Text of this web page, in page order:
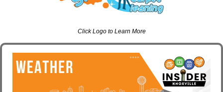
Click Logo to Learn More